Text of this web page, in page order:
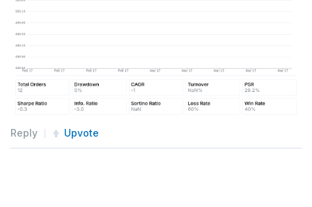
Reply Upvote